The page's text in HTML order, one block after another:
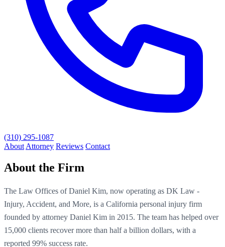
(310) 295-1087
About Attorney Reviews Contact
About the Firm
The Law Offices of Daniel Kim, now operating as DK Law -
Injury, Accident, and More, is a California personal injury firm
founded by attorney Daniel Kim in 2015. The team has helped over
15,000 clients recover more than half a billion dollars, with a
reported 99% success rate.